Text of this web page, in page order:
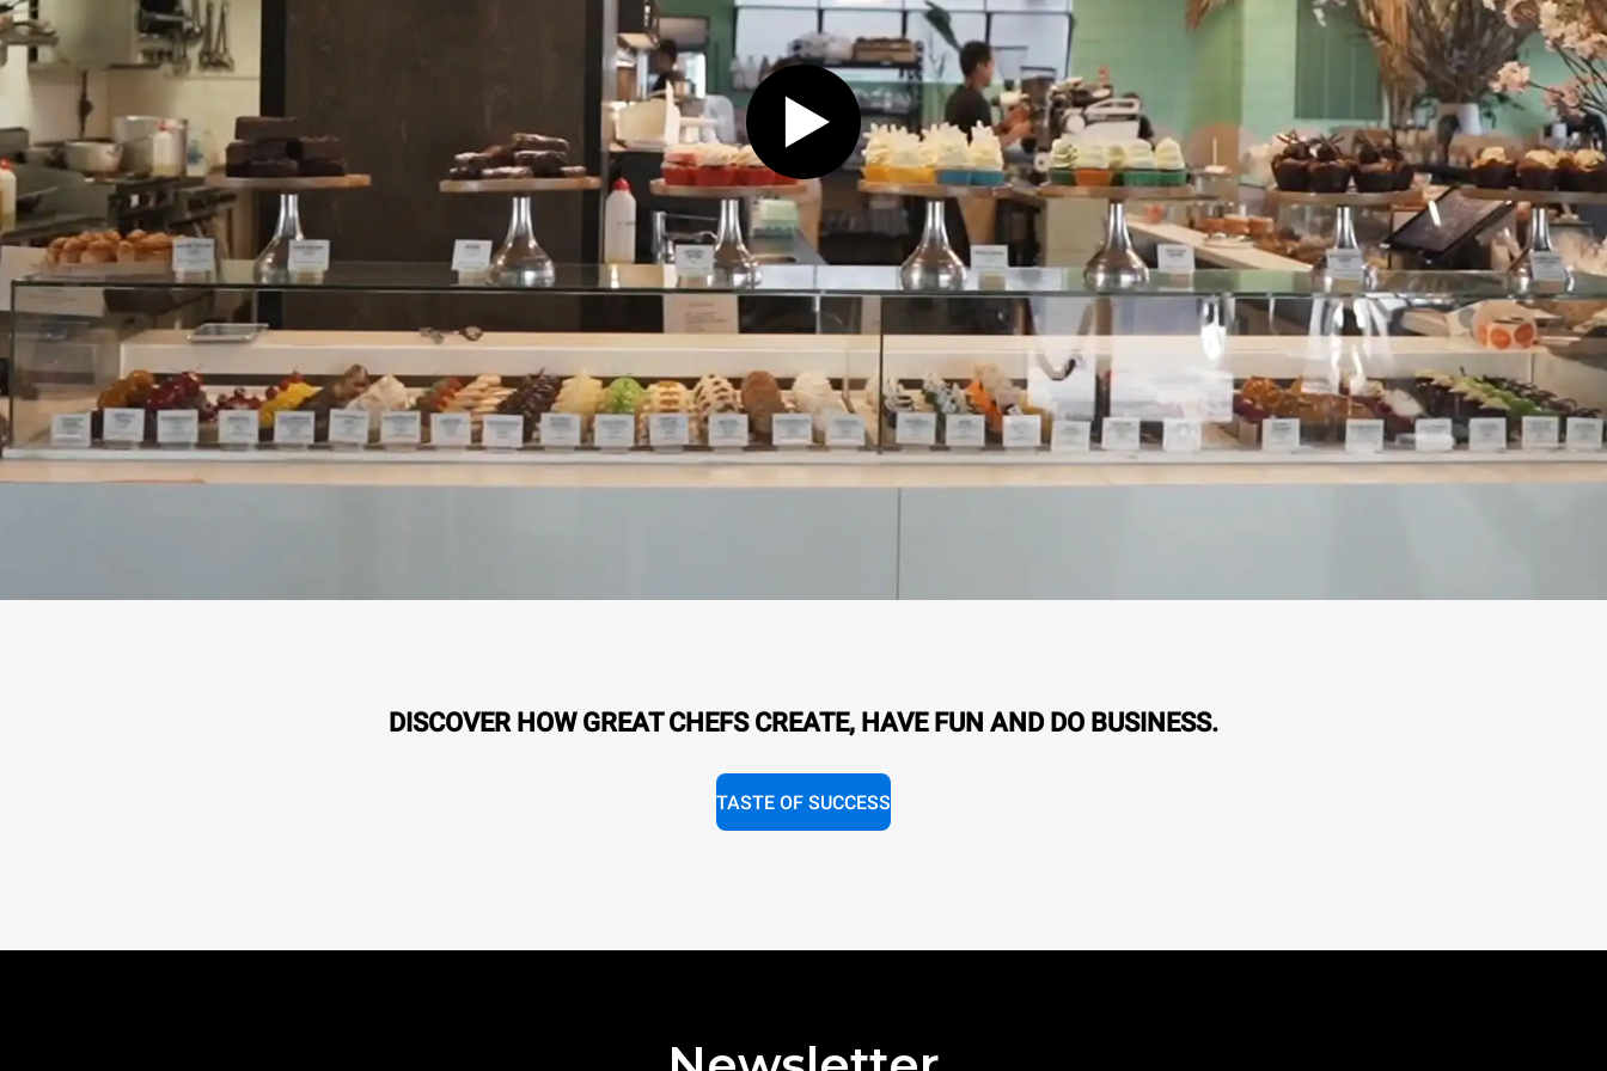
DISCOVER HOW GREAT CHEFS CREATE, HAVE FUN AND DO BUSINESS.
TASTE OF SUCCESS